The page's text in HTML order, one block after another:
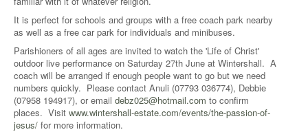
It is perfect for schools and groups with a free coach park nearby
as well as a free car park for individuals and minibuses.
Parishioners of all ages are invited to watch the 'Life of Christ'
outdoor live performance on Saturday 27th June at Wintershall. A
coach will be arranged if enough people want to go but we need
numbers quickly. Please contact Anuli (07793 036774), Debbie
(07958 194917), or email debz025@hotmail.com to confirm
places. Visit www.wintershall-estate.com/events/the-passion-of-
jesus/ for more information.